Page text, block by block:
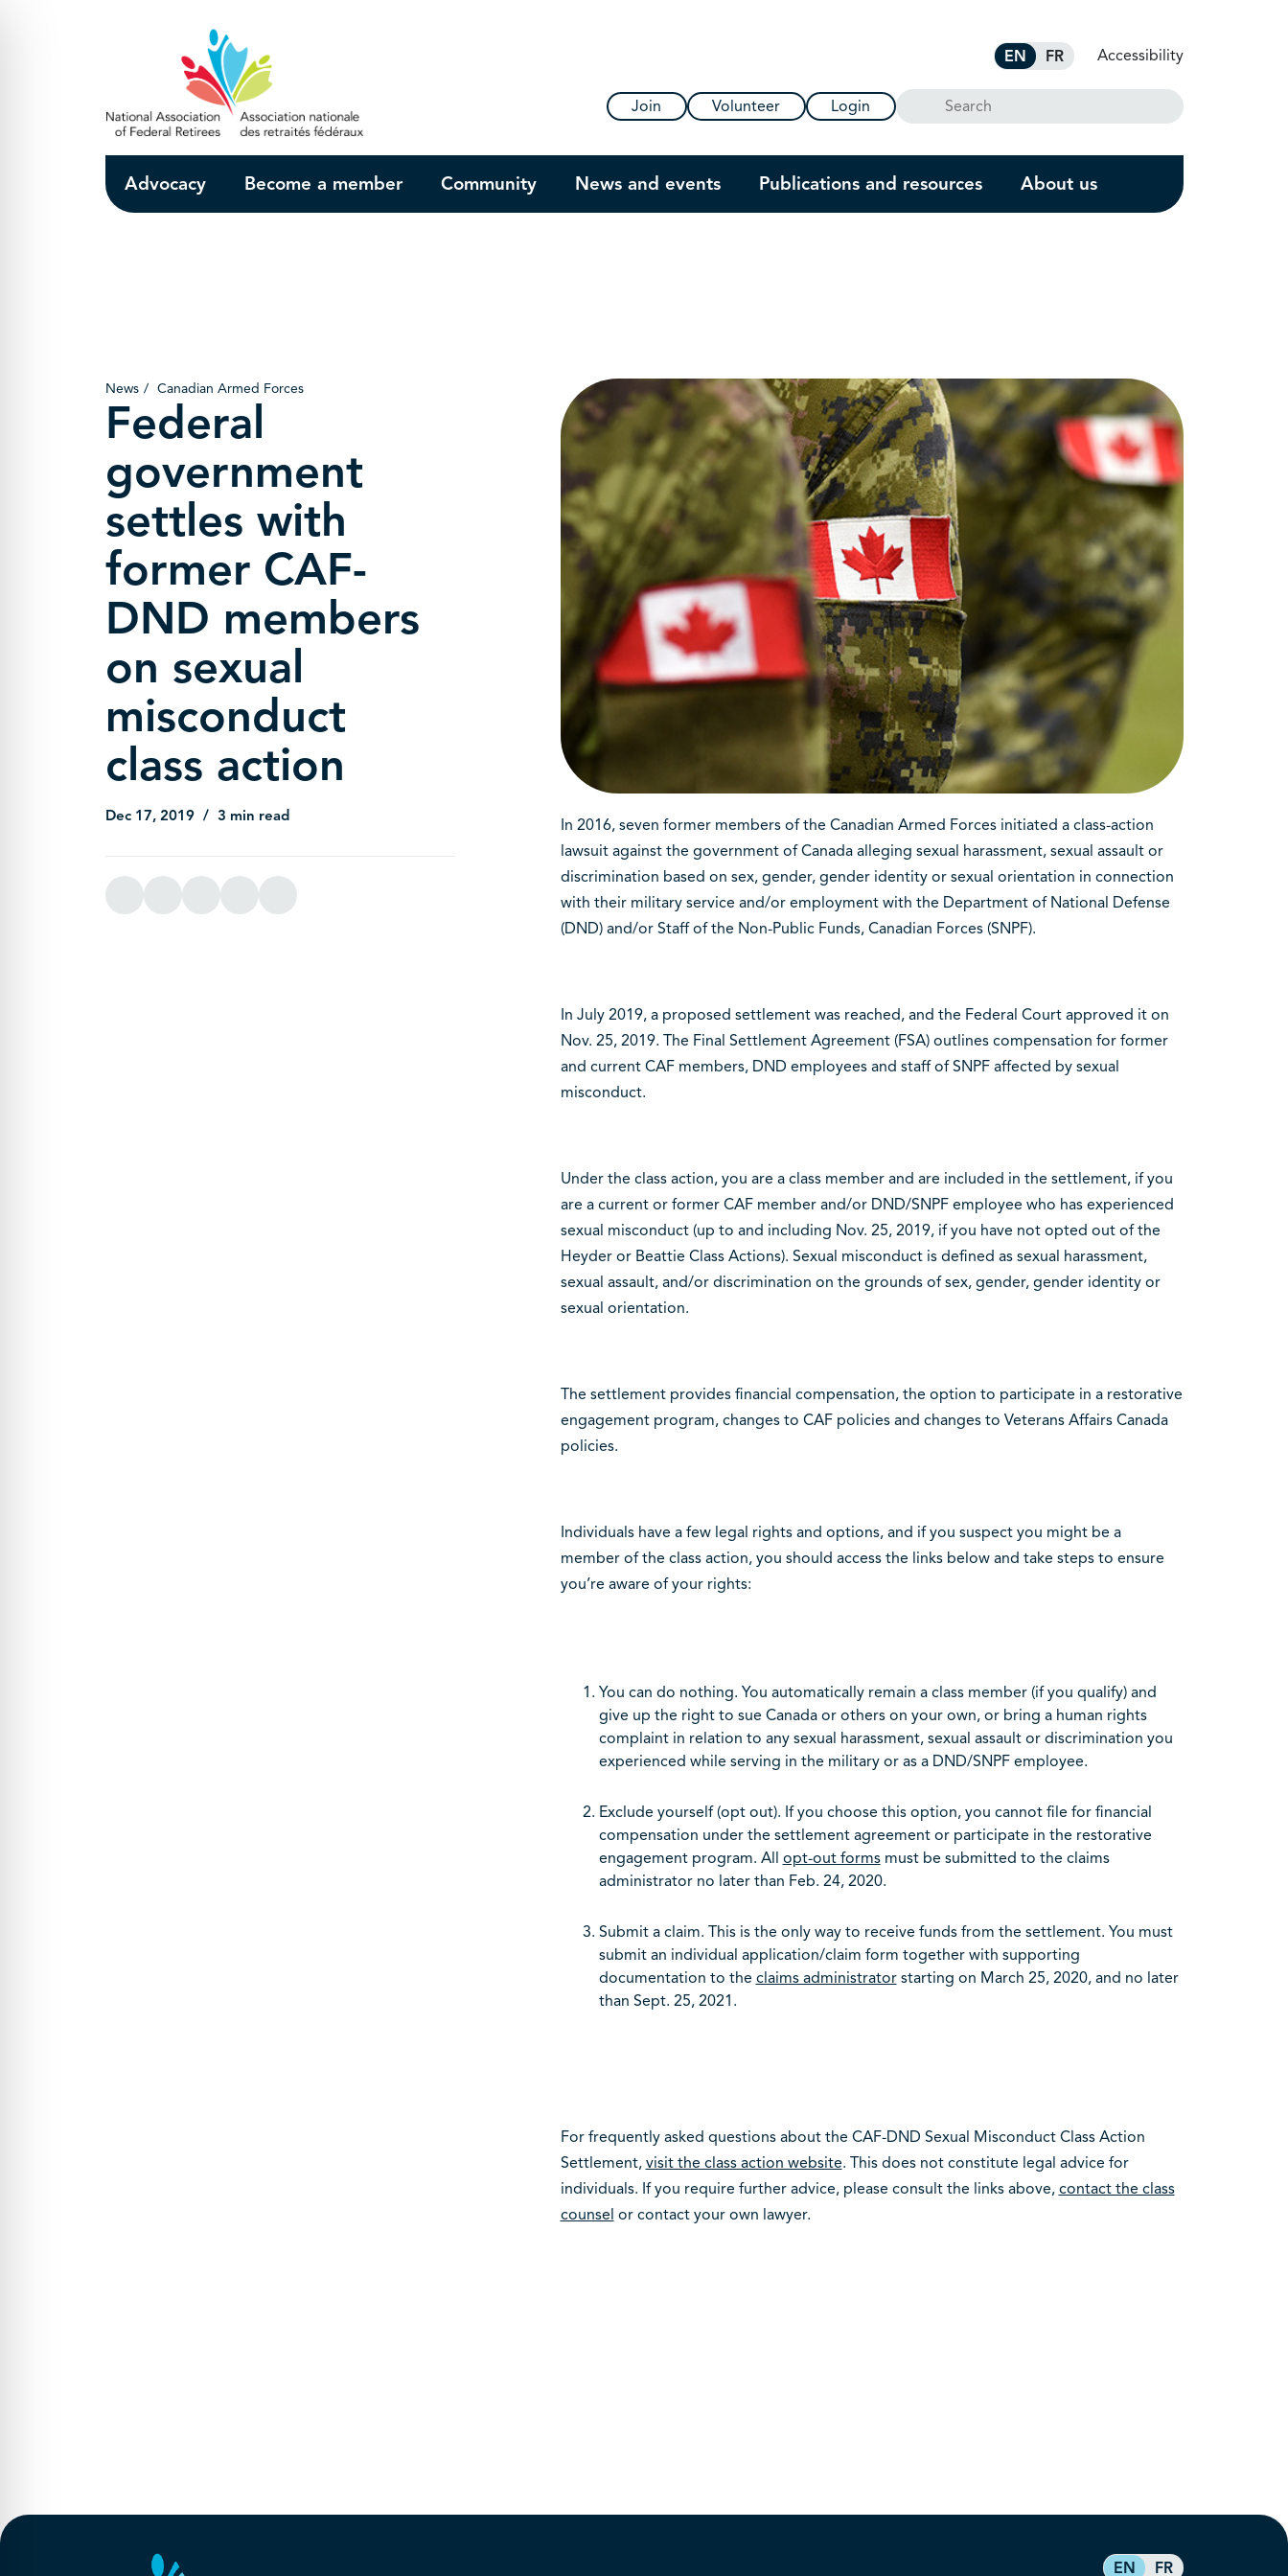
EN FR Accessibility
Join Volunteer Login Search
Advocacy Become a member Community News and events Publications and resources About us
News Canadian Armed Forces
Federal
government
settles with
former CAF-
DND members
on sexual
misconduct
class action
Dec 17, 2019 3 min read
In 2016, seven former members of the Canadian Armed Forces initiated a class-action
lawsuit against the government of Canada alleging sexual harassment, sexual assault or
discrimination based on sex, gender, gender identity or sexual orientation in connection
with their military service and/or employment with the Department of National Defense
(DND) and/or Staff of the Non-Public Funds, Canadian Forces (SNPF).
In July 2019, a proposed settlement was reached, and the Federal Court approved it on
Nov. 25, 2019. The Final Settlement Agreement (FSA) outlines compensation for former
and current CAF members, DND employees and staff of SNPF affected by sexual
misconduct.
Under the class action, you are a class member and are included in the settlement, if you
are a current or former CAF member and/or DND/SNPF employee who has experienced
sexual misconduct (up to and including Nov. 25, 2019, if you have not opted out of the
Heyder or Beattie Class Actions). Sexual misconduct is defined as sexual harassment,
sexual assault, and/or discrimination on the grounds of sex, gender, gender identity or
sexual orientation.
The settlement provides financial compensation, the option to participate in a restorative
engagement program, changes to CAF policies and changes to Veterans Affairs Canada
policies.
Individuals have a few legal rights and options, and if you suspect you might be a
member of the class action, you should access the links below and take steps to ensure
you’re aware of your rights:
You can do nothing. You automatically remain a class member (if you qualify) and
give up the right to sue Canada or others on your own, or bring a human rights
complaint in relation to any sexual harassment, sexual assault or discrimination you
experienced while serving in the military or as a DND/SNPF employee.
Exclude yourself (opt out). If you choose this option, you cannot file for financial
compensation under the settlement agreement or participate in the restorative
engagement program. All opt-out formsmust be submitted to the claims
administrator no later than Feb. 24, 2020.
Submit a claim. This is the only way to receive funds from the settlement. You must
submit an individual application/claim form together with supporting
documentation to the claims administratorstarting on March 25, 2020, and no later
than Sept. 25, 2021.
For frequently asked questions about the CAF-DND Sexual Misconduct Class Action
Settlement, visit the class action website. This does not constitute legal advice for
individuals. If you require further advice, please consult the links above, contact the class
counsel or contact your own lawyer.
EN FR